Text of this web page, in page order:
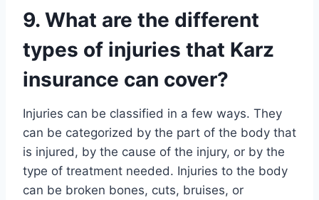
9. What are the different
types of injuries that Karz
insurance can cover?
Injuries can be classified in a few ways. They
can be categorized by the part of the body that
is injured, by the cause of the injury, or by the
type of treatment needed. Injuries to the body
can be broken bones, cuts, bruises, or